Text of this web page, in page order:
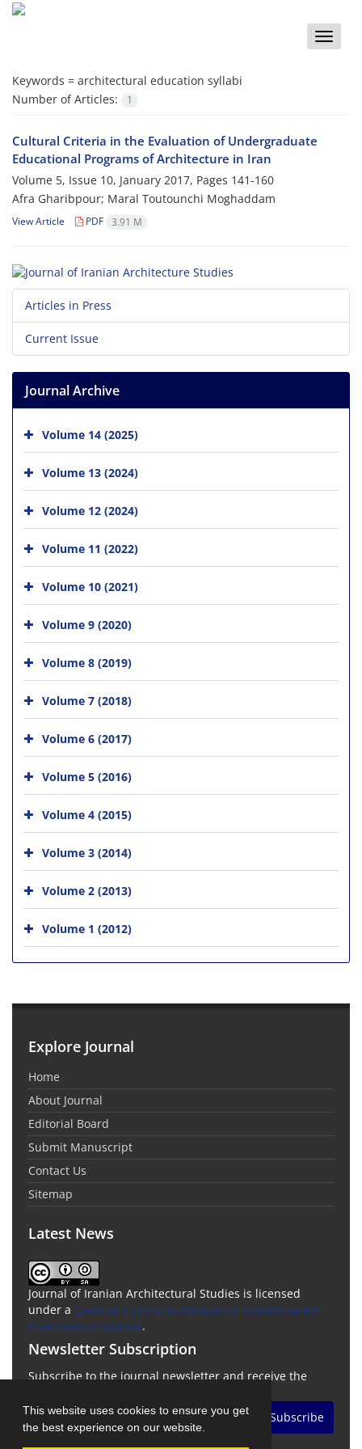
This website uses cookies to ensure you get
the best experience on our website.
Toggle
Keywords = architectural education syllabi
Number of Articles:
1
Cultural Criteria in the Evaluation of Undergraduate
Educational Programs of Architecture in Iran
Volume 5, Issue 10, January 2017, Pages 141-160
Afra Gharibpour; Maral Toutounchi Moghaddam
View Article PDF 3.91 M
Articles in Press
Current Issue
Journal Archive
Volume 14 (2025)
Volume 13 (2024)
Volume 12 (2024)
Volume 11 (2022)
Volume 10 (2021)
Volume 9 (2020)
Volume 8 (2019)
Volume 7 (2018)
Volume 6 (2017)
Volume 5 (2016)
Volume 4 (2015)
Volume 3 (2014)
Volume 2 (2013)
Volume 1 (2012)
Explore Journal
Home
About Journal
Editorial Board
Submit Manuscript
Contact Us
Sitemap
Latest News
Journal of Iranian Architectural Studies is licensed
under a Creative Commons Attribution-ShareAlike 4.0
International License.
Newsletter Subscription
Subscribe to the journal newsletter and receive the
Subscribe